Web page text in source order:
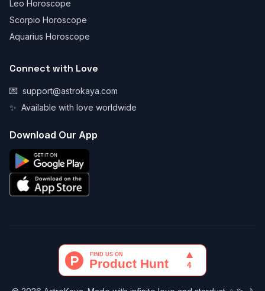
Leo Horoscope
Scorpio Horoscope
Aquarius Horoscope
Connect with Love
💌 support@astrokaya.com
✨ Available with love worldwide
Download Our App